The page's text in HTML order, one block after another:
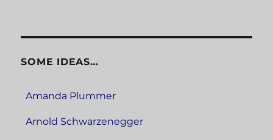
SOME IDEAS…
Amanda Plummer
Arnold Schwarzenegger